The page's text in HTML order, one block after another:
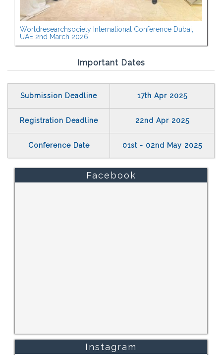
Worldresearchsociety International Conference Dubai,
UAE 2nd March 2026
Important Dates
Submission Deadline 17th Apr 2025
Registration Deadline 22nd Apr 2025
Conference Date 01st - 02nd May 2025
Facebook
Instagram